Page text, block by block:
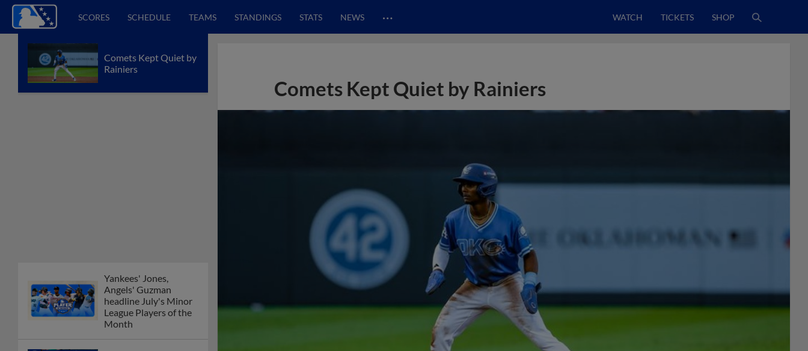
SCORES SCHEDULE TEAMS STANDINGS STATS NEWS … WATCH TICKETS SHOP
Comets Kept Quiet by
Rainiers
Yankees' Jones,
Angels' Guzman
headline July's Minor
League Players of the
Month
Comets Kept Quiet by Rainiers